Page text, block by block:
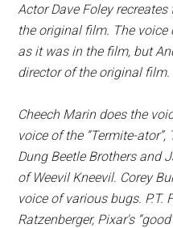
Actor Dave Foley
the original film. The voice
as it was in the film, but
director of the original film.
Cheech Marin does the
voice of the “Termite-
Dung Beetle Brothers and
of Weevil Kneevil. Corey
voice of various bugs. P.T.
Ratzenberger, Pixar's